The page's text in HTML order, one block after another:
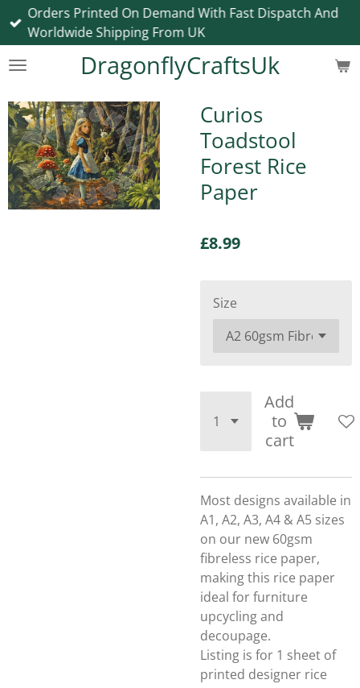
Skip
content
DragonflyCraftsUk
Orders Printed On Demand With Fast Dispatch And
Worldwide Shipping From UK
Curios
Toadstool
Forest Rice
Paper
£8.99
Size
Add
to
cart
Most designs available in
A1, A2, A3, A4 & A5 sizes
on our new 60gsm
fibreless rice paper,
making this rice paper
ideal for furniture
upcycling and
decoupage.
Listing is for 1 sheet of
printed designer rice